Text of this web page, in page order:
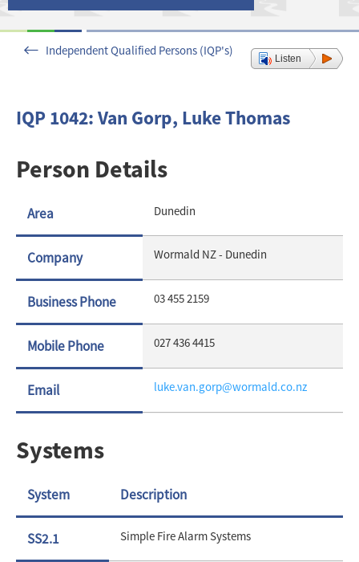
Independent Qualified Persons (IQP's)
Listen
IQP 1042: Van Gorp, Luke Thomas
Person Details
Area Dunedin
Company Wormald NZ - Dunedin
BusinessPhone 03 455 2159
MobilePhone 027 436 4415
Email luke.van.gorp@wormald.co.nz
Systems
System Description
SS2.1 Simple Fire Alarm Systems